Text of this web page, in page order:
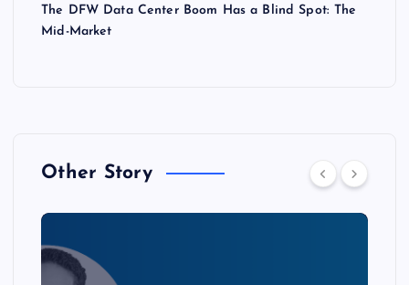
The DFW Data Center Boom Has a Blind Spot: The
Mid-Market
Other Story